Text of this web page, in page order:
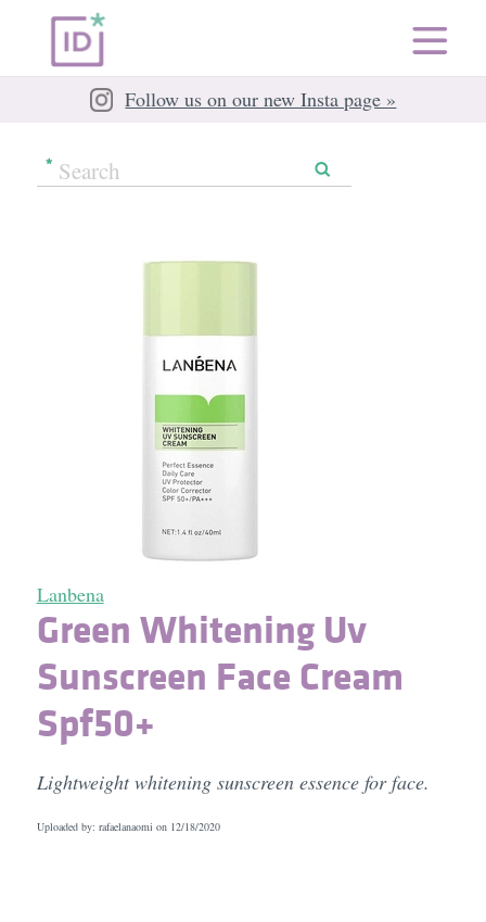
Follow us on our new Insta page »
Lanbena
Green Whitening Uv
Sunscreen Face Cream
Spf50+
Lightweight whitening sunscreen essence for face.
Uploaded by: rafaelanaomi on 12/18/2020